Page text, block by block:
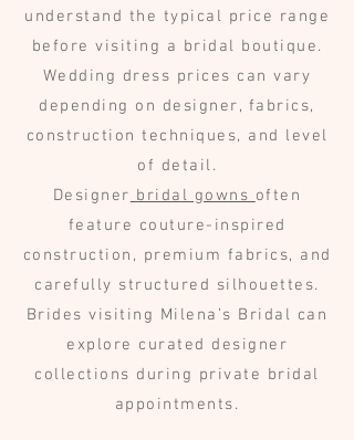
understand the typical price range
before visiting a bridal boutique.
Wedding dress prices can vary
depending on designer, fabrics,
construction techniques, and level
of detail.
Designer bridal gowns often
feature couture-inspired
construction, premium fabrics, and
carefully structured silhouettes.
Brides visiting Milena’s Bridal can
explore curated designer
collections during private bridal
appointments.